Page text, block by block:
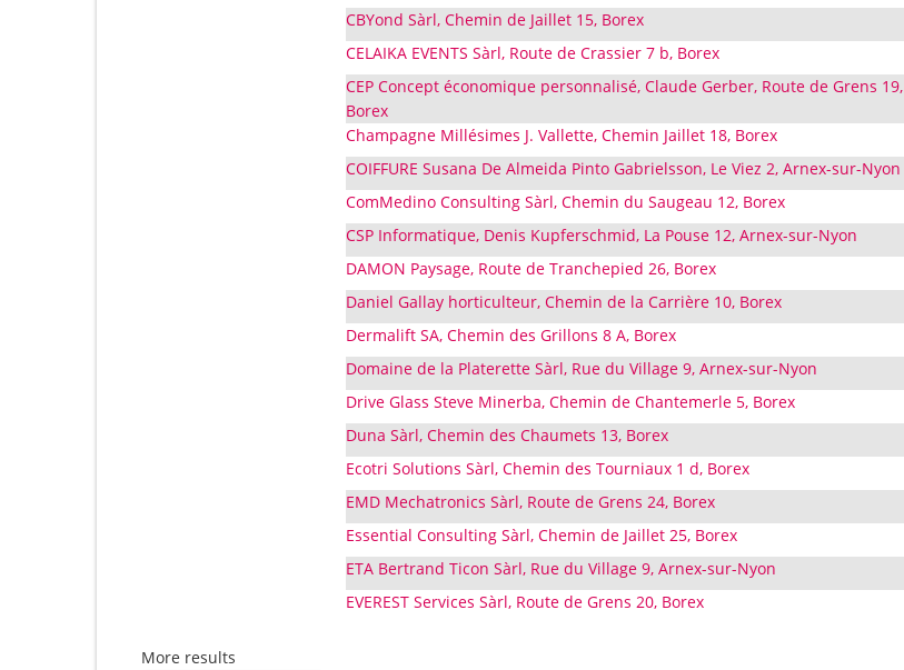
CBYond Sàrl, Chemin de Jaillet 15, Borex
CELAIKA EVENTS Sàrl, Route de Crassier 7 b, Borex
CEP Concept économique personnalisé, Claude Gerber, Route de Grens 19,
Borex
Champagne Millésimes J. Vallette, Chemin Jaillet 18, Borex
COIFFURE Susana De Almeida Pinto Gabrielsson, Le Viez 2, Arnex-sur-Nyon
ComMedino Consulting Sàrl, Chemin du Saugeau 12, Borex
CSP Informatique, Denis Kupferschmid, La Pouse 12, Arnex-sur-Nyon
DAMON Paysage, Route de Tranchepied 26, Borex
Daniel Gallay horticulteur, Chemin de la Carrière 10, Borex
Dermalift SA, Chemin des Grillons 8 A, Borex
Domaine de la Platerette Sàrl, Rue du Village 9, Arnex-sur-Nyon
Drive Glass Steve Minerba, Chemin de Chantemerle 5, Borex
Duna Sàrl, Chemin des Chaumets 13, Borex
Ecotri Solutions Sàrl, Chemin des Tourniaux 1 d, Borex
EMD Mechatronics Sàrl, Route de Grens 24, Borex
Essential Consulting Sàrl, Chemin de Jaillet 25, Borex
ETA Bertrand Ticon Sàrl, Rue du Village 9, Arnex-sur-Nyon
EVEREST Services Sàrl, Route de Grens 20, Borex
More results